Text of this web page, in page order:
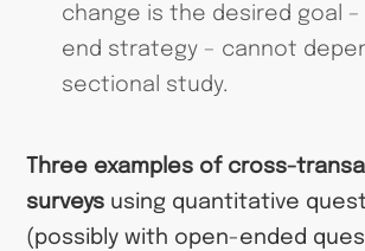
change is the desired goal
end strategy – cannot
sectional study.
Three examples of cross-
surveys using quantitative
(possibly with open-ended